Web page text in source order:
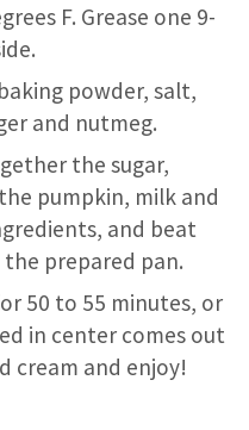
F. Grease one 9-
powder, salt,
and nutmeg.
the sugar,
pumpkin, milk and
and beat
prepared pan.
50 to 55 minutes, or
in center comes out
cream and enjoy!